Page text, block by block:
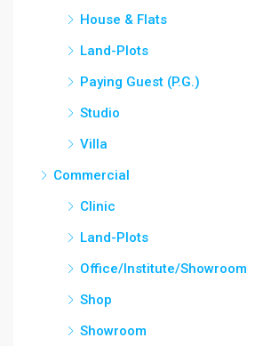
House & Flats
Land-Plots
Paying Guest (P.G.)
Studio
Villa
Commercial
Clinic
Land-Plots
Office/Institute/Showroom
Shop
Showroom